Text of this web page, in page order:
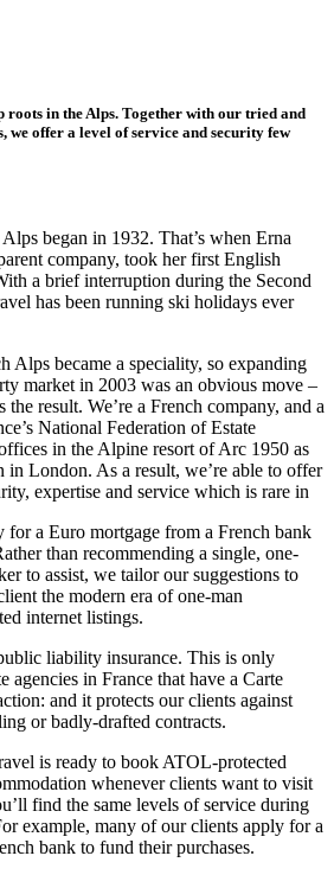
roots in the Alps. Together with our tried and
we offer a level of service and security few
began in 1932. That’s when Erna
company, took her first English
a brief interruption during the Second
has been running ski holidays ever
Alps became a speciality, so expanding
market in 2003 was an obvious move –
result. We’re a French company, and a
National Federation of Estate
in the Alpine resort of Arc 1950 as
in London. As a result, we’re able to offer
expertise and service which is rare in
a Euro mortgage from a French bank
than recommending a single, one-
to assist, we tailor our suggestions to
the modern era of one-man
internet listings.
liability insurance. This is only
agencies in France that have a Carte
and it protects our clients against
or badly-drafted contracts.
is ready to book ATOL-protected
whenever clients want to visit
find the same levels of service during
example, many of our clients apply for a
bank to fund their purchases.